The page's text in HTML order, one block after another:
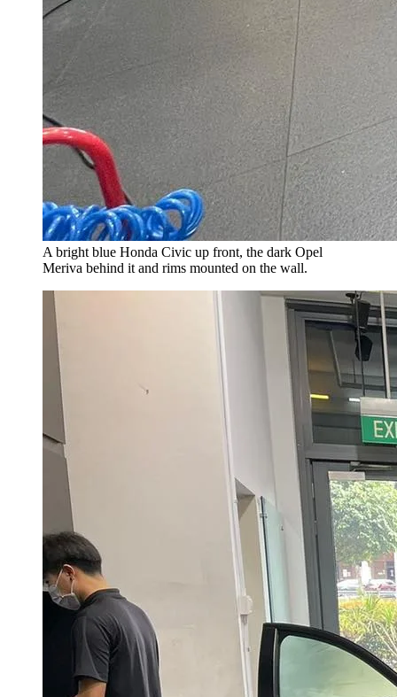
A bright blue Honda Civic up front, the dark Opel
Meriva behind it and rims mounted on the wall.